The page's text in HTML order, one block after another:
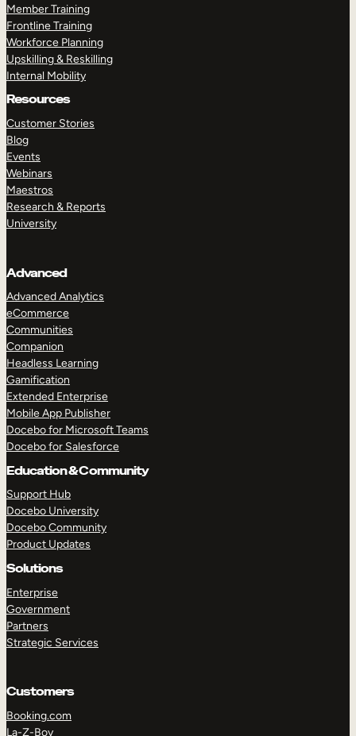
Member Training
Frontline Training
Workforce Planning
Upskilling & Reskilling
Internal Mobility
Resources
Customer Stories
Blog
Events
Webinars
Maestros
Research & Reports
University
Advanced
Advanced Analytics
eCommerce
Communities
Companion
Headless Learning
Gamification
Extended Enterprise
Mobile App Publisher
Docebo for Microsoft Teams
Docebo for Salesforce
Education & Community
Support Hub
Docebo University
Docebo Community
Product Updates
Solutions
Enterprise
Government
Partners
Strategic Services
Customers
Booking.com
La-Z-Boy